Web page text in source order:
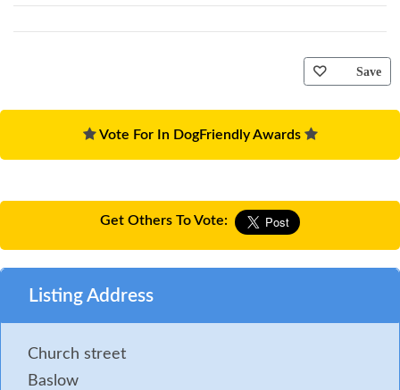
Save
Vote For In DogFriendly Awards
Get Others To Vote:
Listing Address
Church street
Baslow